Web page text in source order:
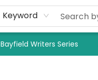
Keyword
Bayfield Writers Series